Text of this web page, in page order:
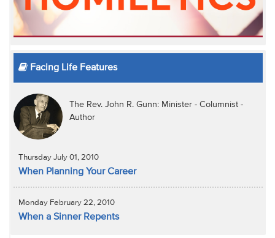
Facing Life Features
The Rev. John R. Gunn: Minister - Columnist -
Author
Thursday July 01, 2010
When Planning Your Career
Monday February 22, 2010
When a Sinner Repents